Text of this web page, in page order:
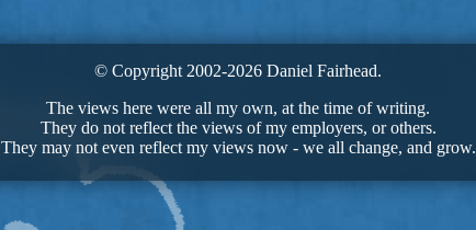
© Copyright 2002-2026 Daniel Fairhead.
The views here were all my own, at the time of writing.
They do not reflect the views of my employers, or others.
They may not even reflect my views now - we all change, and grow.